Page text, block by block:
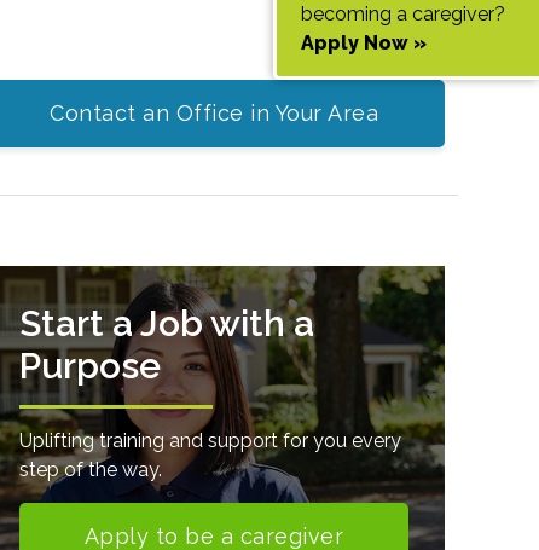
becoming a caregiver?
Apply Now »
Contact an Office in Your Area
Start a Job with a
Purpose
Uplifting training and support for you every
step of the way.
Apply to be a caregiver